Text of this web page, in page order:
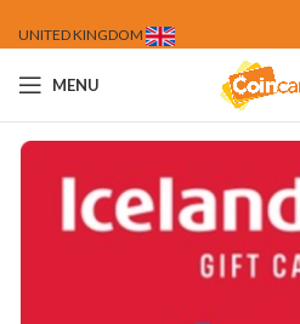
UNITED KINGDOM
MENU